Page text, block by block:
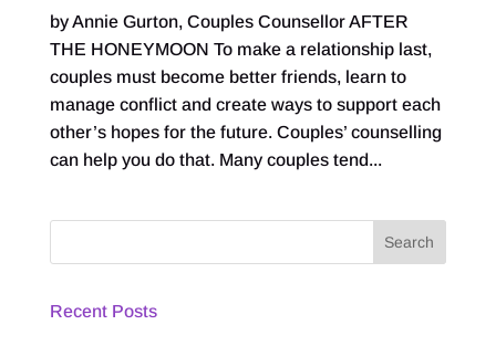
by Annie Gurton, Couples Counsellor AFTER
THE HONEYMOON To make a relationship last,
couples must become better friends, learn to
manage conflict and create ways to support each
other’s hopes for the future. Couples’ counselling
can help you do that. Many couples tend...
Recent Posts